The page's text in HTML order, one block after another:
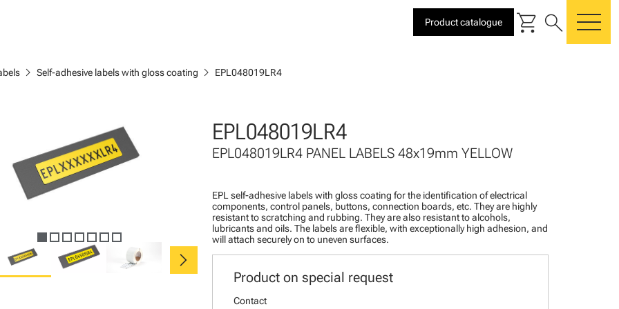
Product catalogue shopping_cart search
chevron_right Self-adhesive labels with gloss coating chevron_right EPL048019LR4
chevron_right
EPL048019LR4
EPL048019LR4 PANEL LABELS 48x19mm YELLOW
EPL self-adhesive labels with gloss coating for the identification of electrical
components, control panels, buttons, connection boards, etc. They are highly
resistant to scratching and rubbing. They are also resistant to alcohols,
lubricants and oils. The labels are flexible, with exceptionally high adhesion, and
will attach securely on to uneven surfaces.
Product on special request
Contact